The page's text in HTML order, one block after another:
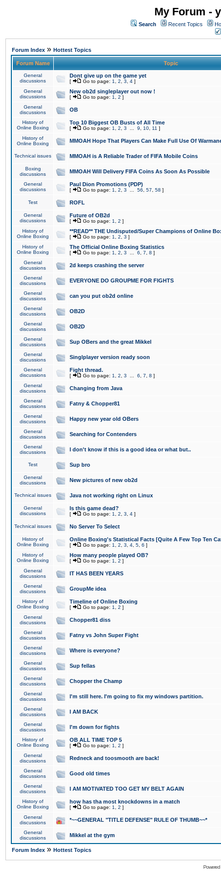
My Forum -
Search Recent Topics
Forum Index » Hottest Topics
Forum Name Topic
General
discussions
Dont give up on the game yet
[ Go to page: 1 2 3 4 ]
General
discussions
New ob2d singleplayer out now !
[ Go to page: 1 2 ]
General
discussions
OB
History of
Online Boxing
Top 10 Biggest OB Busts of All Time
[ Go to page: 1 2 3 9 10 11 ]
History of
Online Boxing
MMOAH Hope That Players Can Make Full Use Of
Technical issues MMOAH is A Reliable Trader of FIFA Mobile Coins
Boxing
discussions
MMOAH Will Delivery FIFA Coins As Soon As Possible
General
discussions
Paul Dion Promotions (PDP)
[ Go to page: 1 2 3 56 57 58 ]
Test ROFL
General
discussions
Future of OB2d
[ Go to page: 1 2 ]
History of
Online Boxing
**READ** THE Undisputed/Super Champions of Online
[ Go to page: 1 2 3 ]
History of
Online Boxing
The Official Online Boxing Statistics
[ Go to page: 1 2 3 6 7 8 ]
General
discussions
2d keeps crashing the server
General
discussions
EVERYONE DO GROUPME FOR FIGHTS
General
discussions
can you put ob2d online
General
discussions
OB2D
General
discussions
OB2D
General
discussions
Sup OBers and the great Mikkel
General
discussions
Singlplayer version ready soon
General
discussions
Fight thread.
[ Go to page: 1 2 3 6 7 8 ]
General
discussions
Changing from Java
General
discussions
Fatny & Chopper81
General
discussions
Happy new year old OBers
General
discussions
Searching for Contenders
General
discussions
I don't know if this is a good idea or what but..
Test Sup bro
General
discussions
New pictures of new ob2d
Technical issues Java not working right on Linux
General
discussions
Is this game dead?
[ Go to page: 1 2 3 4 ]
Technical issues No Server To Select
History of
Online Boxing
Online Boxing's Statistical Facts [Quite A Few Top Ten
[ Go to page: 1 2 3 4 5 6 ]
History of
Online Boxing
How many people played OB?
[ Go to page: 1 2 ]
General
discussions
IT HAS BEEN YEARS
General
discussions
GroupMe idea
History of
Online Boxing
Timeline of Online Boxing
[ Go to page: 1 2 ]
General
discussions
Chopper81 diss
General
discussions
Fatny vs John Super Fight
General
discussions
Where is everyone?
General
discussions
Sup fellas
General
discussions
Chopper the Champ
General
discussions
I'm still here. I'm going to fix my windows partition.
General
discussions
I AM BACK
General
discussions
I'm down for fights
History of
Online Boxing
OB ALL TIME TOP 5
[ Go to page: 1 2 ]
General
discussions
Redneck and toosmooth are back!
General
discussions
Good old times
General
discussions
I AM MOTIVATED TOO GET MY BELT AGAIN
History of
Online Boxing
how has tha most knockdowns in a match
[ Go to page: 1 2 ]
General
discussions
*~~GENERAL "TITLE DEFENSE" RULE OF THUMB~~*
General
discussions
Mikkel at the gym
Forum Index » Hottest Topics